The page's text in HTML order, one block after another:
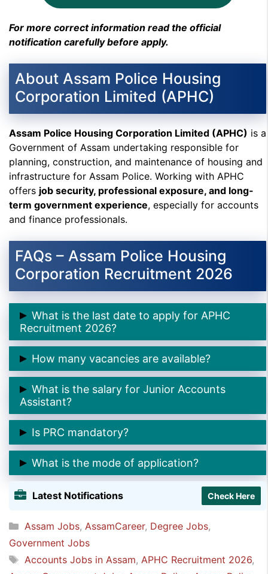
For more correct information read the official
notification carefully before apply.
About Assam Police Housing
Corporation Limited (APHC)
Assam Police Housing Corporation Limited (APHC) is a
Government of Assam undertaking responsible for
planning, construction, and maintenance of housing and
infrastructure for Assam Police. Working with APHC
offers job security, professional exposure, and long-
term government experience, especially for accounts
and finance professionals.
FAQs – Assam Police Housing
Corporation Recruitment 2026
What is the last date to apply for APHC
Recruitment 2026?
👉 The last date is 05 February 2026
How many vacancies are available?
👉 There are 2 Junior Accounts Assistant posts
What is the salary for Junior Accounts
Assistant?
👉 ₹20,000 per month (consolidated).
Is PRC mandatory?
👉 Yes, PRC issued in Assam is compulsory
What is the mode of application?
👉
. Hard copy applications are not
accepted.
Latest Notifications Check Here
Categories
Assam Jobs, AssamCareer, Degree Jobs,
Government Jobs
Tags
Accounts Jobs in Assam, APHC Recruitment 2026,